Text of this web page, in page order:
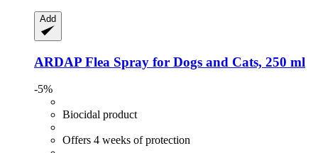
Add
ARDAP Flea Spray for Dogs and Cats, 250 ml
-5%
Biocidal product
Offers 4 weeks of protection